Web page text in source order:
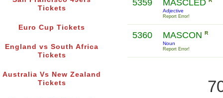
Tickets
Euro Cup Tickets
England vs South Africa
Tickets
Australia Vs New Zealand
Tickets
5359 MASCLED
Adjective
Report Error!
5360 MASCON R
Noun
Report Error!